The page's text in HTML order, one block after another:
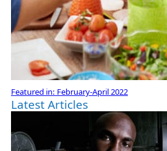
Featured in: February-April 2022
Latest Articles